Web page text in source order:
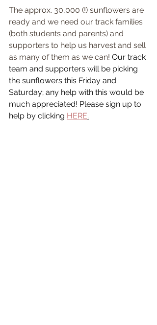
The approx. 30,000 (!) sunflowers are
ready and we need our track families
(both students and parents) and
supporters to help us harvest and sell
as many of them as we can! Our track
team and supporters will be picking
the sunflowers this Friday and
Saturday; any help with this would be
much appreciated! Please sign up to
help by clicking HERE.